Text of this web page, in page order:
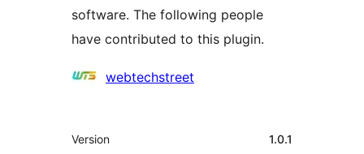
software. The following people
have contributed to this plugin.
Contributors
webtechstreet
Meta
Version 1.0.1